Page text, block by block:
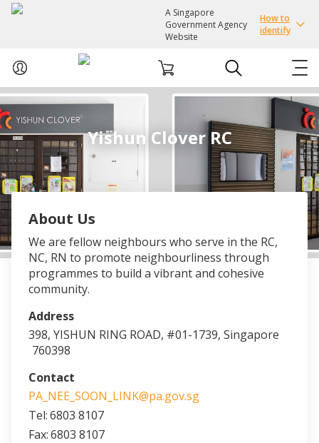
A Singapore
Government Agency
Website
How to
identify
ABOUT US
COURSES
EVENTS
FACILITIES
PASSION CARD
Yishun Clover RC
About Us
We are fellow neighbours who serve in the RC,
NC, RN to promote neighbourliness through
programmes to build a vibrant and cohesive
community.
Address
398, YISHUN RING ROAD, #01-1739, Singapore
760398
Contact
PA_NEE_SOON_LINK@pa.gov.sg
Tel:6803 8107
Fax:6803 8107